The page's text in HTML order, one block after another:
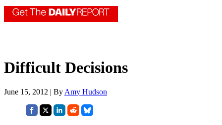
Difficult Decisions
June 15, 2012 | By Amy Hudson